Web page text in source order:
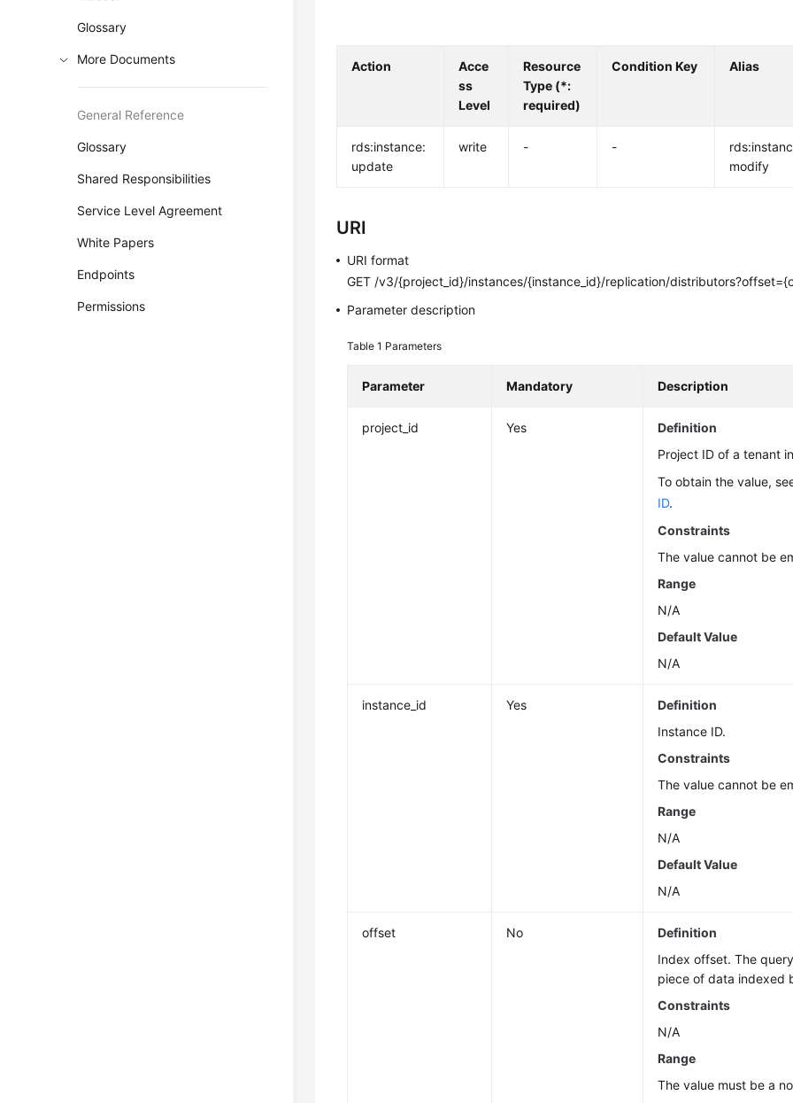
Glossary
More Documents
General Reference
Glossary
Shared Responsibilities
Service Level Agreement
White Papers
Endpoints
Permissions
Action
Acce
ss
Level
Resource
Type (*:
required)
Condition Key Alias
rds:instance:
update
write - -
modify
URI
URI format
GET /v3/{project_id}/instances/{instance_id}/replication/
Parameter description
Table 1 Parameters
Parameter Mandatory Description
project_id Yes
Definition
Project ID of a tenant
To obtain the value,
ID.
Constraints
The value cannot be
Range
N/A
Default Value
N/A
instance_id Yes
Definition
Instance ID.
Constraints
The value cannot be
Range
N/A
Default Value
N/A
offset No
Definition
Index offset. The
piece of data indexed
Constraints
N/A
Range
The value must be a